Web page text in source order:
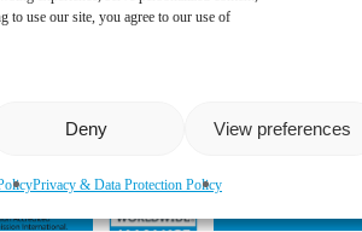
to use our site, you agree to our use of
Deny View preferences
Privacy & Data Protection Policy